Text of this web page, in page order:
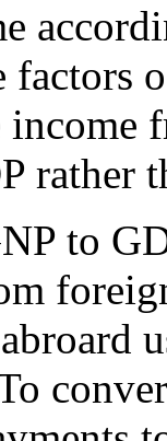
factors
rather
to